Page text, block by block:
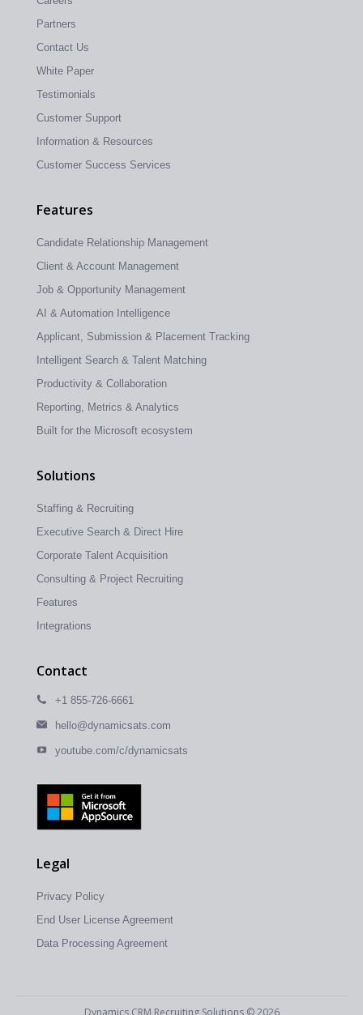
Partners
Contact Us
White Paper
Testimonials
Customer Support
Information & Resources
Customer Success Services
Features
Candidate Relationship Management
Client & Account Management
Job & Opportunity Management
AI & Automation Intelligence
Applicant, Submission & Placement Tracking
Intelligent Search & Talent Matching
Productivity & Collaboration
Reporting, Metrics & Analytics
Built for the Microsoft ecosystem
Solutions
Staffing & Recruiting
Executive Search & Direct Hire
Corporate Talent Acquisition
Consulting & Project Recruiting
Features
Integrations
Contact
+1 855-726-6661
hello@dynamicsats.com
youtube.com/c/dynamicsats
Legal
Privacy Policy
End User License Agreement
Data Processing Agreement